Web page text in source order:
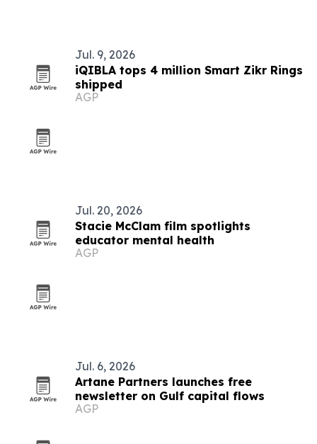
Jul. 9, 2026
iQIBLA tops 4 million Smart Zikr Rings
shipped
AGP
Jul. 20, 2026
Stacie McClam film spotlights
educator mental health
AGP
Jul. 6, 2026
Artane Partners launches free
newsletter on Gulf capital flows
AGP